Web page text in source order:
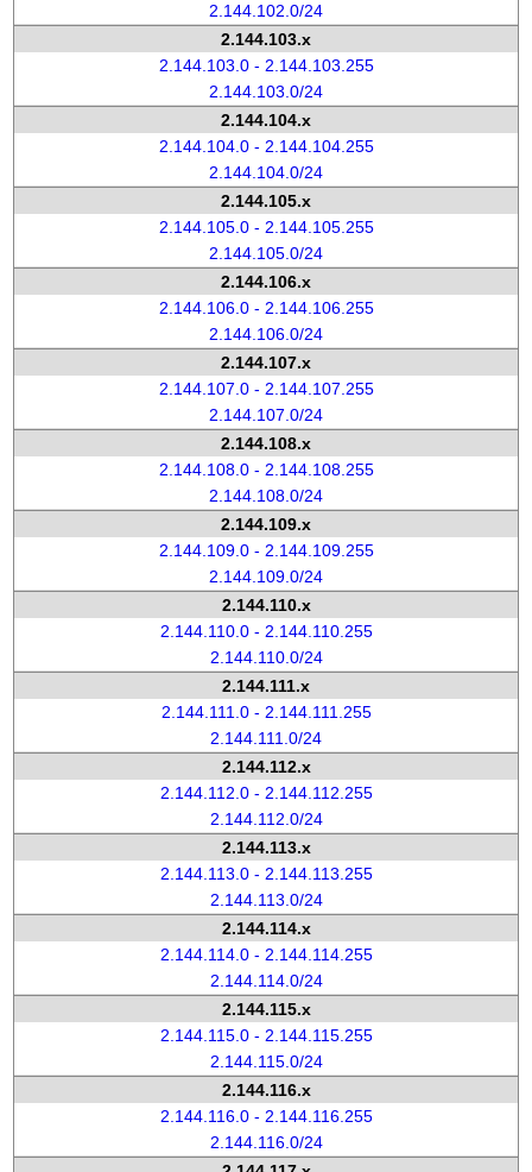
2.144.102.0/24
2.144.103.x
2.144.103.0 - 2.144.103.255
2.144.103.0/24
2.144.104.x
2.144.104.0 - 2.144.104.255
2.144.104.0/24
2.144.105.x
2.144.105.0 - 2.144.105.255
2.144.105.0/24
2.144.106.x
2.144.106.0 - 2.144.106.255
2.144.106.0/24
2.144.107.x
2.144.107.0 - 2.144.107.255
2.144.107.0/24
2.144.108.x
2.144.108.0 - 2.144.108.255
2.144.108.0/24
2.144.109.x
2.144.109.0 - 2.144.109.255
2.144.109.0/24
2.144.110.x
2.144.110.0 - 2.144.110.255
2.144.110.0/24
2.144.111.x
2.144.111.0 - 2.144.111.255
2.144.111.0/24
2.144.112.x
2.144.112.0 - 2.144.112.255
2.144.112.0/24
2.144.113.x
2.144.113.0 - 2.144.113.255
2.144.113.0/24
2.144.114.x
2.144.114.0 - 2.144.114.255
2.144.114.0/24
2.144.115.x
2.144.115.0 - 2.144.115.255
2.144.115.0/24
2.144.116.x
2.144.116.0 - 2.144.116.255
2.144.116.0/24